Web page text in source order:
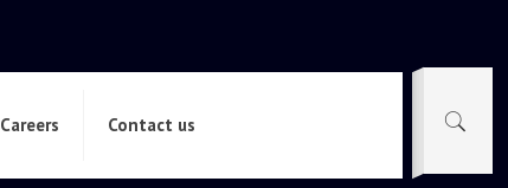
Careers Contact us